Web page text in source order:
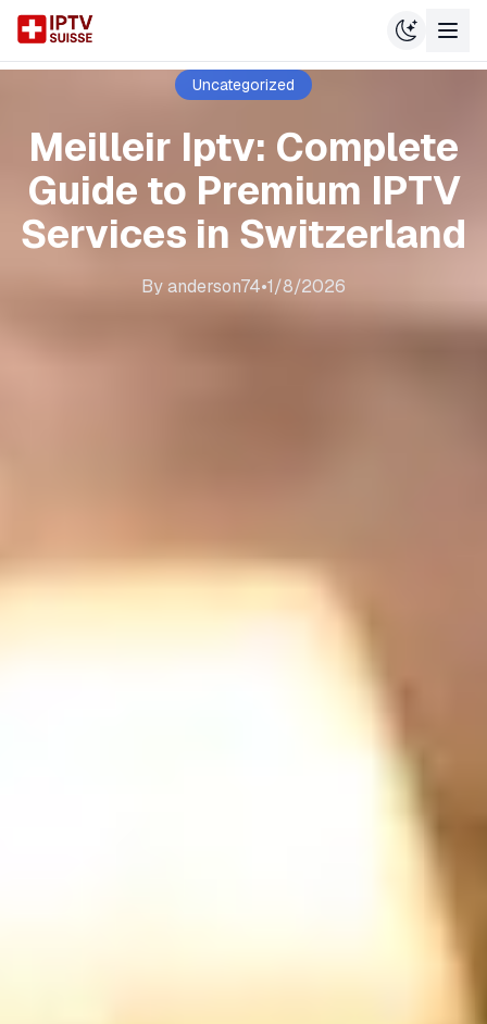
Uncategorized
Meilleir Iptv: Complete
Guide to Premium IPTV
Services in Switzerland
Byanderson74•1/8/2026